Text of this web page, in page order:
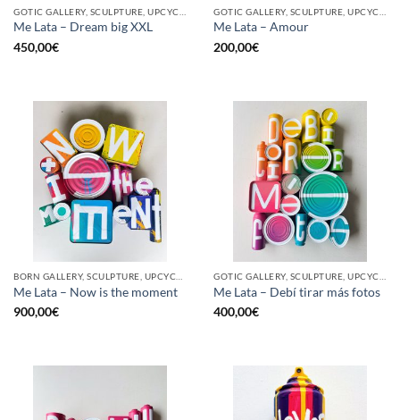
Me Lata – Dream big XXL
450,00€
Me Lata – Amour
200,00€
Me Lata – Now is the moment
900,00€
Me Lata – Debí tirar más fotos
400,00€